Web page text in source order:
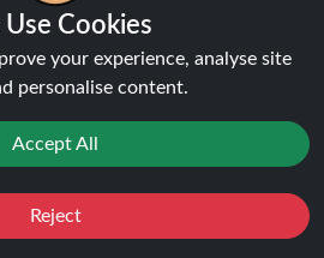
UK vapers since 2014, offering
including prefilled pod kits,
kits, nic salts, e-liquids, and
day delivery on orders above
purchases, and 10,000+ Trustpilot
Ninja Vapes is a reliable one-
fast service.
Use Cookies
your experience, analyse site
personalise content.
Accept All
Reject